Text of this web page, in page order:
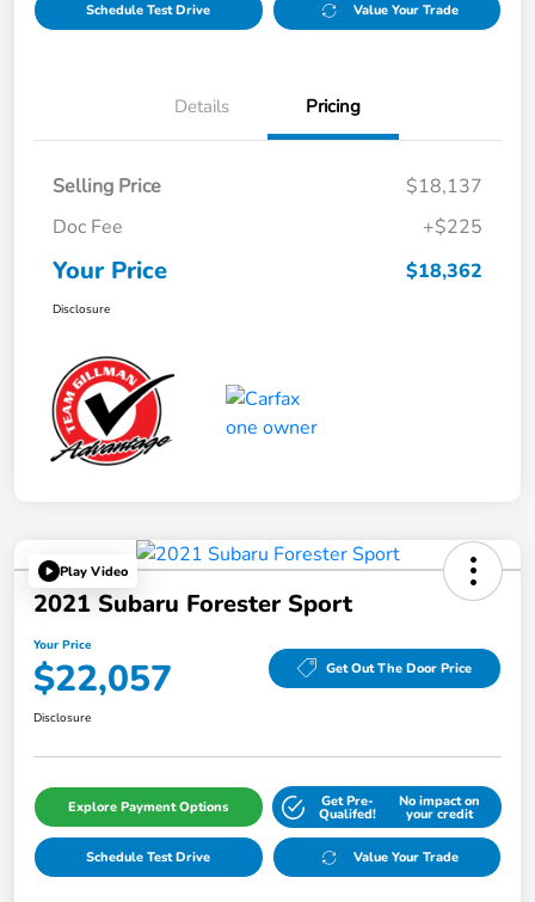
Schedule Test Drive Value Your Trade
Details Pricing
Selling Price
$18,137
Doc Fee
+$225
Your Price $18,362
Disclosure
Play Video
2021 Subaru Forester Sport
Your Price
$22,057 Get Out The Door Price
Disclosure
Explore Payment Options Get Pre-
Qualifed!
No impact on
your credit
Schedule Test Drive Value Your Trade